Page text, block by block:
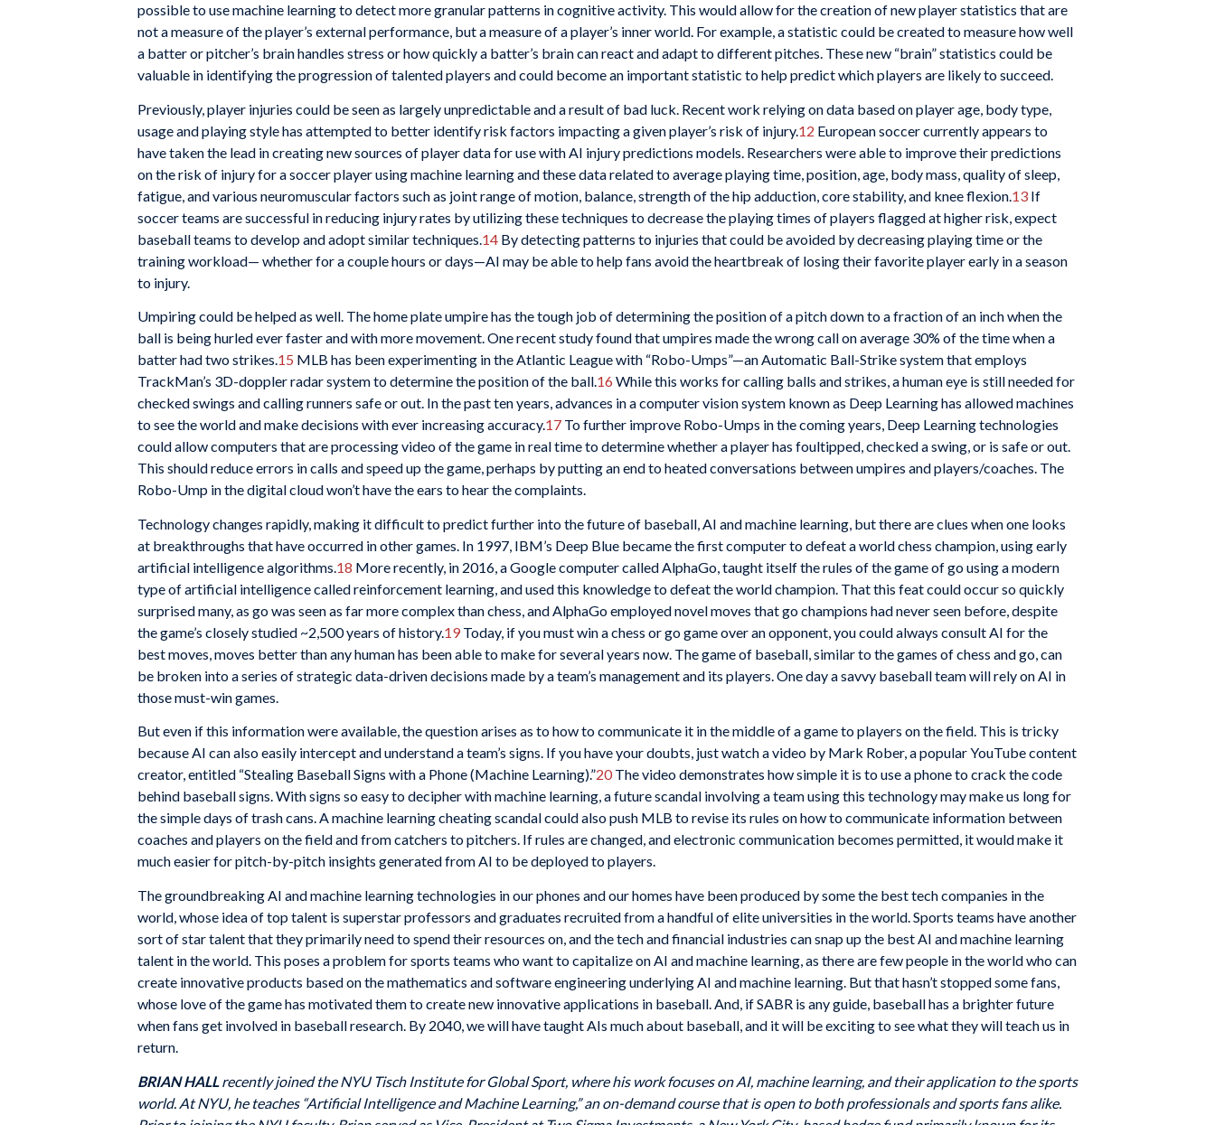
possible to use machine learning to detect more granular patterns in cognitive activity. This would allow for the creation of new player statistics that are
not a measure of the player’s external performance, but a measure of a player’s inner world. For example, a statistic could be created to measure how well
a batter or pitcher’s brain handles stress or how quickly a batter’s brain can react and adapt to different pitches. These new “brain” statistics could be
valuable in identifying the progression of talented players and could become an important statistic to help predict which players are likely to succeed.
Previously, player injuries could be seen as largely unpredictable and a result of bad luck. Recent work relying on data based on player age, body type,
usage and playing style has attempted to better identify risk factors impacting a given player’s risk of injury.12 European soccer currently appears to
have taken the lead in creating new sources of player data for use with AI injury predictions models. Researchers were able to improve their predictions
on the risk of injury for a soccer player using machine learning and these data related to average playing time, position, age, body mass, quality of sleep,
fatigue, and various neuromuscular factors such as joint range of motion, balance, strength of the hip adduction, core stability, and knee flexion. 13 If
soccer teams are successful in reducing injury rates by utilizing these techniques to decrease the playing times of players flagged at higher risk, expect
baseball teams to develop and adopt similar techniques. 14 By detecting patterns to injuries that could be avoided by decreasing playing time or the
training workload— whether for a couple hours or days—AI may be able to help fans avoid the heartbreak of losing their favorite player early in a season
to injury.
Umpiring could be helped as well. The home plate umpire has the tough job of determining the position of a pitch down to a fraction of an inch when the
ball is being hurled ever faster and with more movement. One recent study found that umpires made the wrong call on average 30% of the time when a
batter had two strikes.15 MLB has been experimenting in the Atlantic League with “Robo-Umps”—an Automatic Ball-Strike system that employs
TrackMan’s 3D-doppler radar system to determine the position of the ball.16 While this works for calling balls and strikes, a human eye is still needed for
checked swings and calling runners safe or out. In the past ten years, advances in a computer vision system known as Deep Learning has allowed machines
to see the world and make decisions with ever increasing accuracy.17 To further improve Robo-Umps in the coming years, Deep Learning technologies
could allow computers that are processing video of the game in real time to determine whether a player has foultipped, checked a swing, or is safe or out.
This should reduce errors in calls and speed up the game, perhaps by putting an end to heated conversations between umpires and players/coaches. The
Robo-Ump in the digital cloud won’t have the ears to hear the complaints.
Technology changes rapidly, making it difficult to predict further into the future of baseball, AI and machine learning, but there are clues when one looks
at breakthroughs that have occurred in other games. In 1997, IBM’s Deep Blue became the first computer to defeat a world chess champion, using early
artificial intelligence algorithms.18 More recently, in 2016, a Google computer called AlphaGo, taught itself the rules of the game of go using a modern
type of artificial intelligence called reinforcement learning, and used this knowledge to defeat the world champion. That this feat could occur so quickly
surprised many, as go was seen as far more complex than chess, and AlphaGo employed novel moves that go champions had never seen before, despite
the game’s closely studied ~2,500 years of history.19 Today, if you must win a chess or go game over an opponent, you could always consult AI for the
best moves, moves better than any human has been able to make for several years now. The game of baseball, similar to the games of chess and go, can
be broken into a series of strategic data-driven decisions made by a team’s management and its players. One day a savvy baseball team will rely on AI in
those must-win games.
But even if this information were available, the question arises as to how to communicate it in the middle of a game to players on the field. This is tricky
because AI can also easily intercept and understand a team’s signs. If you have your doubts, just watch a video by Mark Rober, a popular YouTube content
creator, entitled “Stealing Baseball Signs with a Phone (Machine Learning).”20The video demonstrates how simple it is to use a phone to crack the code
behind baseball signs. With signs so easy to decipher with machine learning, a future scandal involving a team using this technology may make us long for
the simple days of trash cans. A machine learning cheating scandal could also push MLB to revise its rules on how to communicate information between
coaches and players on the field and from catchers to pitchers. If rules are changed, and electronic communication becomes permitted, it would make it
much easier for pitch-by-pitch insights generated from AI to be deployed to players.
The groundbreaking AI and machine learning technologies in our phones and our homes have been produced by some the best tech companies in the
world, whose idea of top talent is superstar professors and graduates recruited from a handful of elite universities in the world. Sports teams have another
sort of star talent that they primarily need to spend their resources on, and the tech and financial industries can snap up the best AI and machine learning
talent in the world. This poses a problem for sports teams who want to capitalize on AI and machine learning, as there are few people in the world who can
create innovative products based on the mathematics and software engineering underlying AI and machine learning. But that hasn’t stopped some fans,
whose love of the game has motivated them to create new innovative applications in baseball. And, if SABR is any guide, baseball has a brighter future
when fans get involved in baseball research. By 2040, we will have taught AIs much about baseball, and it will be exciting to see what they will teach us in
return.
BRIAN HALL recently joined the NYU Tisch Institute for Global Sport, where his work focuses on AI, machine learning, and their application to the sports
world. At NYU, he teaches “Artificial Intelligence and Machine Learning,” an on-demand course that is open to both professionals and sports fans alike.